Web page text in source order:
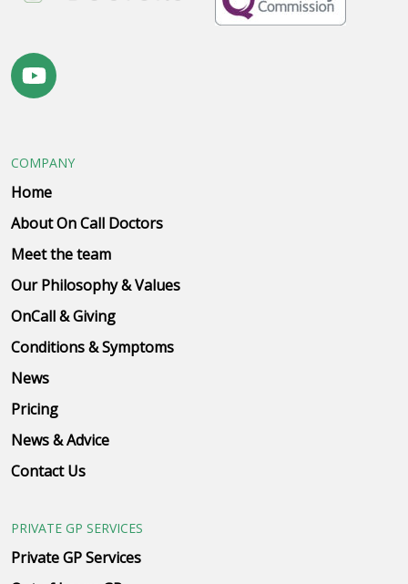
COMPANY
Home
About On Call Doctors
Meet the team
Our Philosophy & Values
OnCall & Giving
Conditions & Symptoms
News
Pricing
News & Advice
Contact Us
PRIVATE GP SERVICES
Private GP Services